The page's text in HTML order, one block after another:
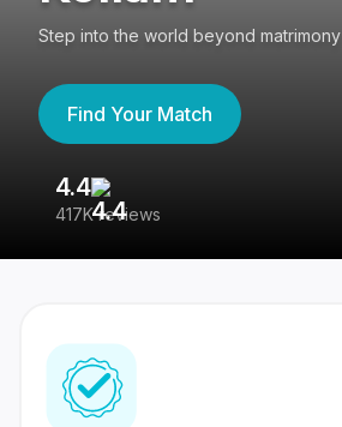
Step into the world beyond matrimony
Find Your Match
4.4
417K reviews